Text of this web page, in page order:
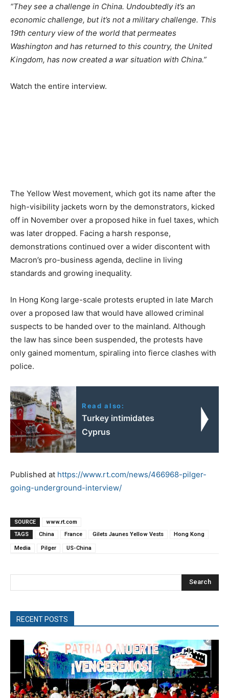
“They see a challenge in China. Undoubtedly it’s an
economic challenge, but it’s not a military challenge. This
19th century view of the world that permeates
Washington and has returned to this country, the United
Kingdom, has now created a war situation with China.”
Watch the entire interview.
The Yellow West movement, which got its name after the
high-visibility jackets worn by the demonstrators, kicked
off in November over a proposed hike in fuel taxes, which
was later dropped. Facing a harsh response,
demonstrations continued over a wider discontent with
Macron’s pro-business agenda, decline in living
standards and growing inequality.
In Hong Kong large-scale protests erupted in late March
over a proposed law that would have allowed criminal
suspects to be handed over to the mainland. Although
the law has since been suspended, the protests have
only gained momentum, spiraling into fierce clashes with
police.
Read also:
Turkey intimidates
Cyprus
Published at https://www.rt.com/news/466968-pilger-
going-underground-interview/
SOURCE
www.rt.com
TAGS
China France Gilets Jaunes Yellow Vests Hong Kong
Media Pilger US-China
Search
RECENT POSTS